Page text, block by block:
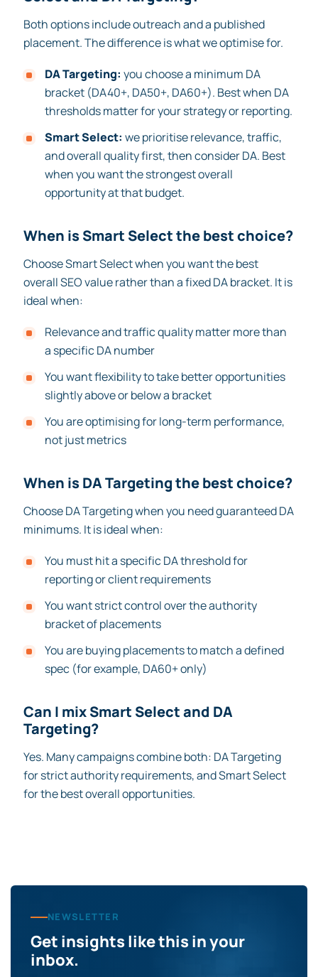
Both options include outreach and a published
placement. The difference is what we optimise for.
DA Targeting: you choose a minimum DA
bracket (DA40+, DA50+, DA60+). Best when DA
thresholds matter for your strategy or reporting.
Smart Select: we prioritise relevance, traffic,
and overall quality first, then consider DA. Best
when you want the strongest overall
opportunity at that budget.
When is Smart Select the best choice?
Choose Smart Select when you want the best
overall SEO value rather than a fixed DA bracket. It is
ideal when:
Relevance and traffic quality matter more than
a specific DA number
You want flexibility to take better opportunities
slightly above or below a bracket
You are optimising for long-term performance,
not just metrics
When is DA Targeting the best choice?
Choose DA Targeting when you need guaranteed DA
minimums. It is ideal when:
You must hit a specific DA threshold for
reporting or client requirements
You want strict control over the authority
bracket of placements
You are buying placements to match a defined
spec (for example, DA60+ only)
Can I mix Smart Select and DA
Targeting?
Yes. Many campaigns combine both: DA Targeting
for strict authority requirements, and Smart Select
for the best overall opportunities.
NEWSLETTER
Get insights like this in your
inbox.